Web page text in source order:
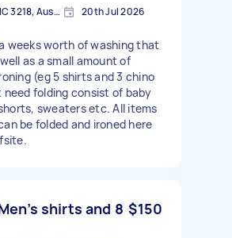
Geelong West VIC 3218, Australia 20th Jul 2026
weeks worth of washing that
as a small amount of
(eg 5 shirts and 3 chino
folding consist of baby
sweaters etc. All items
be folded and ironed here
shirts and 8 $150